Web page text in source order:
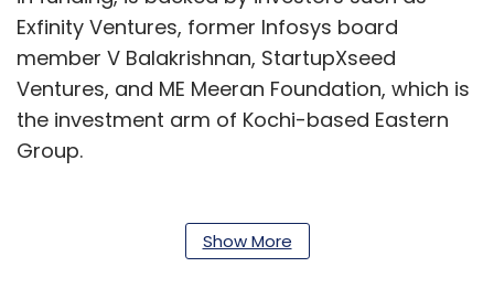
Exfinity Ventures, former Infosys board
member V Balakrishnan, StartupXseed
Ventures, and ME Meeran Foundation, which is
the investment arm of Kochi-based Eastern
Group.
powered by artificial intelligence and machine
learning. The startup was seed-funded in 2015
Show More